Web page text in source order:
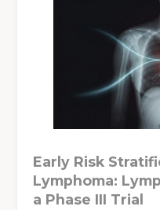
Early Risk
Lymphoma:
a Phase III Trial